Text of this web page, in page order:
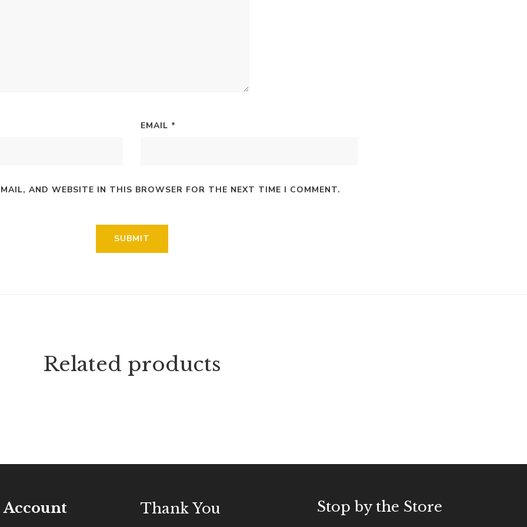
EMAIL *
AND WEBSITE IN THIS BROWSER FOR THE NEXT TIME I COMMENT.
Related products
Account Thank You Stop by the Store